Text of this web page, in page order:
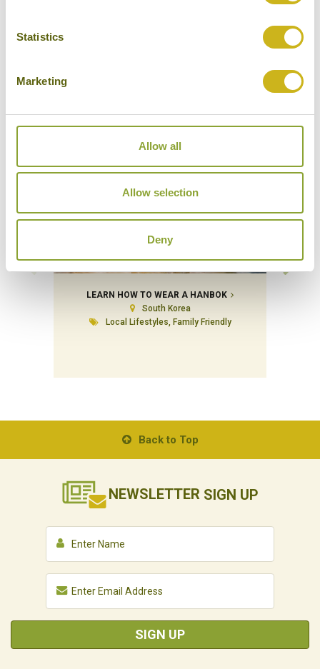
Statistics
Marketing
Allow all
Allow selection
Deny
Other experiences you might
LEARN HOW TO WEAR A HANBOK
South Korea
Local Lifestyles, Family Friendly
Back to Top
NEWSLETTER SIGN UP
SIGN UP